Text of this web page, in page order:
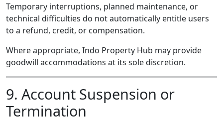
Temporary interruptions, planned maintenance, or
technical difficulties do not automatically entitle users
to a refund, credit, or compensation.
Where appropriate, Indo Property Hub may provide
goodwill accommodations at its sole discretion.
9. Account Suspension or
Termination